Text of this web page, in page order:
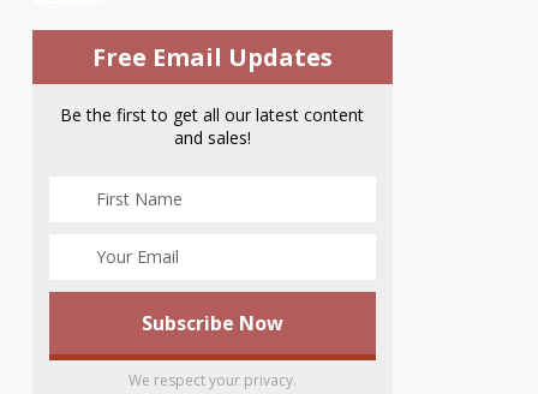
Free Email Updates
Be the first to get all our latest content
and sales!
We respect your privacy.